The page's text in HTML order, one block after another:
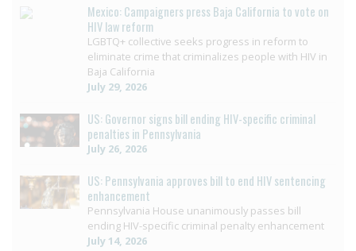
Mexico: Campaigners press Baja California to vote on
HIV law reform
LGBTQ+ collective seeks progress in reform to
eliminate crime that criminalizes people with HIV in
Baja California
July 29, 2026
US: Governor signs bill ending HIV-specific criminal
penalties in Pennsylvania
July 26, 2026
US: Pennsylvania approves bill to end HIV sentencing
enhancement
Pennsylvania House unanimously passes bill
ending HIV-specific criminal penalty enhancement
July 14, 2026